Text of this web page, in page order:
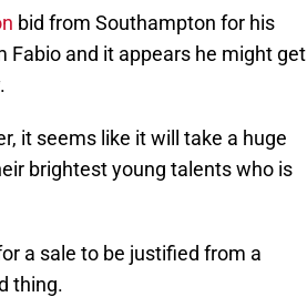
bid from Southampton for his
Fabio and it appears he might get
it seems like it will take a huge
brightest young talents who is
a sale to be justified from a
thing.